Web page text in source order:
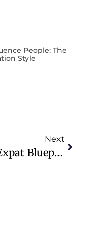
People: The
Style
Next
The Expat Blueprint To Make Money $$$$ On YouTube From Day 1